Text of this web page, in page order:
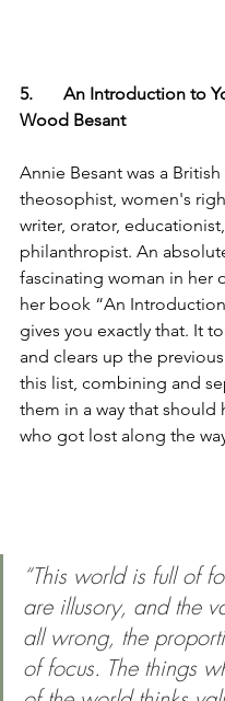
5.	An Introduction to Yoga by Annie
Wood Besant
Annie Besant was a British
theosophist, women's
writer, orator,
philanthropist. An
fascinating woman in her
her book “An
gives you exactly that. It
and clears up the
this list, combining and
them in a way that should
who got lost along the
“This world is full of
are illusory, and the
all wrong, the
of focus. The things